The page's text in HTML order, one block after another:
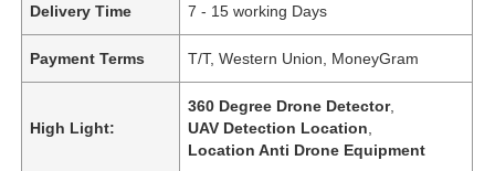
Delivery Time 7 - 15 working Days
Payment Terms T/T, Western Union, MoneyGram
High Light:
360 Degree Drone Detector,
UAV Detection Location
Location Anti Drone Equipment